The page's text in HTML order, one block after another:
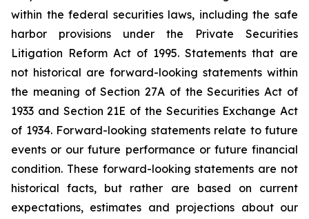
within the federal securities laws, including the safe
harbor provisions under the Private Securities
Litigation Reform Act of 1995. Statements that are
not historical are forward-looking statements within
the meaning of Section 27A of the Securities Act of
1933 and Section 21E of the Securities Exchange Act
of 1934. Forward-looking statements relate to future
events or our future performance or future financial
condition. These forward-looking statements are not
historical facts, but rather are based on current
expectations, estimates and projections about our